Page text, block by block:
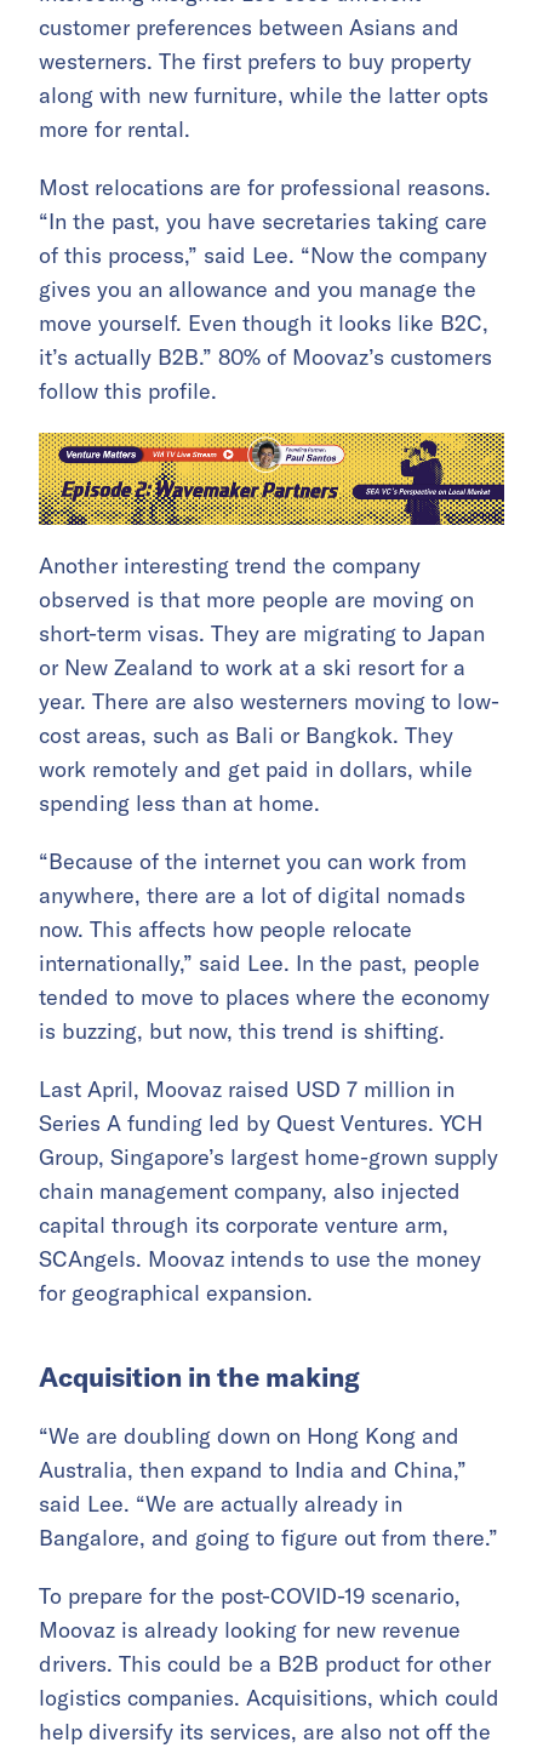
customer preferences between Asians and
westerners. The first prefers to buy property
along with new furniture, while the latter opts
more for rental.
Most relocations are for professional reasons.
“In the past, you have secretaries taking care
of this process,” said Lee. “Now the company
gives you an allowance and you manage the
move yourself. Even though it looks like B2C,
it’s actually B2B.” 80% of Moovaz’s customers
follow this profile.
Another interesting trend the company
observed is that more people are moving on
short-term visas. They are migrating to Japan
or New Zealand to work at a ski resort for a
year. There are also westerners moving to low-
cost areas, such as Bali or Bangkok. They
work remotely and get paid in dollars, while
spending less than at home.
“Because of the internet you can work from
anywhere, there are a lot of digital nomads
now. This affects how people relocate
internationally,” said Lee. In the past, people
tended to move to places where the economy
is buzzing, but now, this trend is shifting.
Last April, Moovaz raised USD 7 million in
Series A funding led by Quest Ventures. YCH
Group, Singapore’s largest home-grown supply
chain management company, also injected
capital through its corporate venture arm,
SCAngels. Moovaz intends to use the money
for geographical expansion.
Acquisition in the making
“We are doubling down on Hong Kong and
Australia, then expand to India and China,”
said Lee. “We are actually already in
Bangalore, and going to figure out from there.”
To prepare for the post-COVID-19 scenario,
Moovaz is already looking for new revenue
drivers. This could be a B2B product for other
logistics companies. Acquisitions, which could
help diversify its services, are also not off the